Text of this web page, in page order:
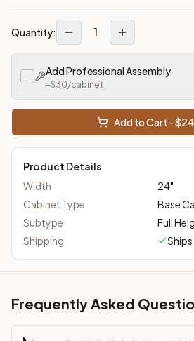
Quantity: 1
Add Professional Assembly
+$30/cabinet
Add to Cart - $
Product Details
Width
24"
Cabinet Type
Base
Subtype
Full
Shipping
Frequently Asked